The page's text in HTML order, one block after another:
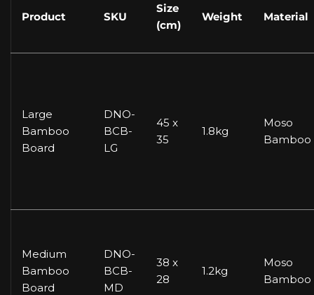
Product SKU
Size
(cm)
Weight Material
Large
Bamboo
Board
DNO-
BCB-
LG
45 x
35
1.8kg
Moso
Bamboo
Medium
Bamboo
Board
DNO-
BCB-
MD
38 x
28
1.2kg
Moso
Bamboo